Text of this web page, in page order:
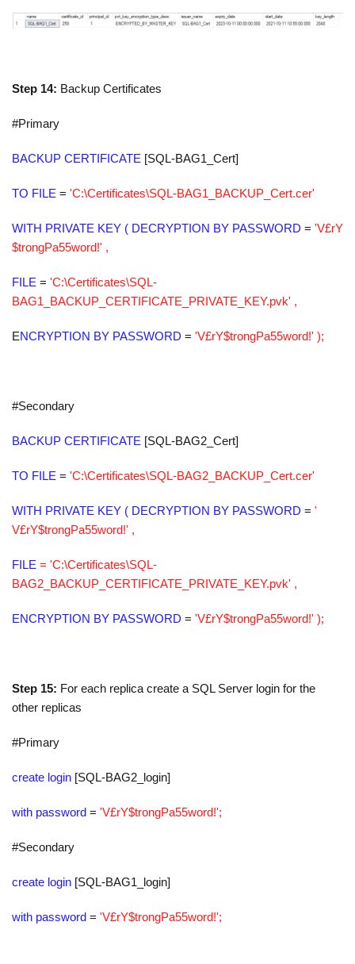
Step 14: Backup Certificates
#Primary
BACKUP CERTIFICATE [SQL-BAG1_Cert]
TO FILE = 'C:\Certificates\SQL-BAG1_BACKUP_Cert.cer'
WITH PRIVATE KEY ( DECRYPTION BY PASSWORD = 'V£rY
$trongPa55word!' ,
FILE = 'C:\Certificates\SQL-
BAG1_BACKUP_CERTIFICATE_PRIVATE_KEY.pvk' ,
ENCRYPTION BY PASSWORD = 'V£rY$trongPa55word!' );
#Secondary
BACKUP CERTIFICATE [SQL-BAG2_Cert]
TO FILE = 'C:\Certificates\SQL-BAG2_BACKUP_Cert.cer'
WITH PRIVATE KEY ( DECRYPTION BY PASSWORD = '
V£rY$trongPa55word!' ,
FILE = 'C:\Certificates\SQL-
BAG2_BACKUP_CERTIFICATE_PRIVATE_KEY.pvk' ,
ENCRYPTION BY PASSWORD = 'V£rY$trongPa55word!' );
Step 15: For each replica create a SQL Server login for the
other replicas
#Primary
create login [SQL-BAG2_login]
with password = 'V£rY$trongPa55word!';
#Secondary
create login [SQL-BAG1_login]
with password = 'V£rY$trongPa55word!';